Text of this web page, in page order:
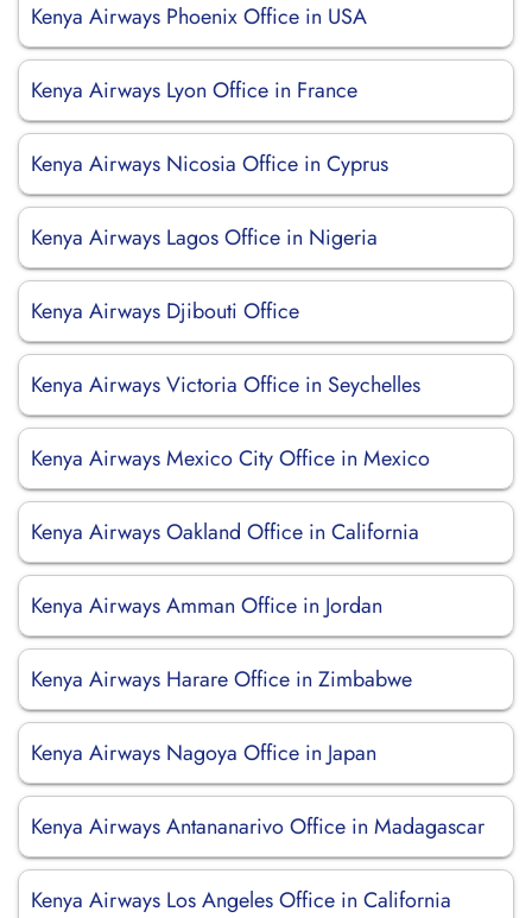
Kenya Airways Phoenix Office in USA
Kenya Airways Lyon Office in France
Kenya Airways Nicosia Office in Cyprus
Kenya Airways Lagos Office in Nigeria
Kenya Airways Djibouti Office
Kenya Airways Victoria Office in Seychelles
Kenya Airways Mexico City Office in Mexico
Kenya Airways Oakland Office in California
Kenya Airways Amman Office in Jordan
Kenya Airways Harare Office in Zimbabwe
Kenya Airways Nagoya Office in Japan
Kenya Airways Antananarivo Office in Madagascar
Kenya Airways Los Angeles Office in California